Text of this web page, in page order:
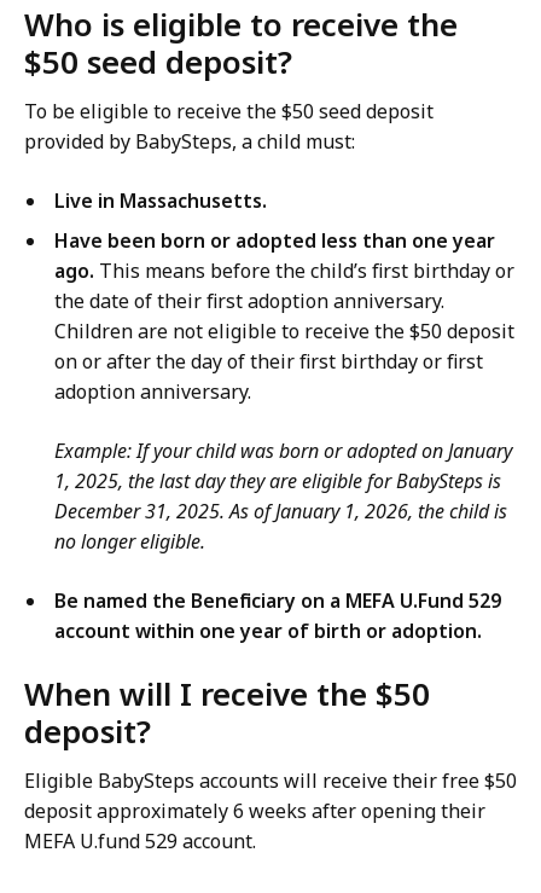
Who is eligible to receive the
$50 seed deposit?
To be eligible to receive the $50 seed deposit
provided by BabySteps, a child must:
Live in Massachusetts.
Have been born or adopted less than one year
ago. This means before the child’s first birthday or
the date of their first adoption anniversary.
Children are not eligible to receive the $50 deposit
on or after the day of their first birthday or first
adoption anniversary.
Example: If your child was born or adopted on January
1, 2025, the last day they are eligible for BabySteps is
December 31, 2025. As of January 1, 2026, the child is
no longer eligible.
Be named the Beneficiary on a MEFA U.Fund 529
account within one year of birth or adoption.
When will I receive the $50
deposit?
Eligible BabySteps accounts will receive their free $50
deposit approximately 6 weeks after opening their
MEFA U.fund 529 account.